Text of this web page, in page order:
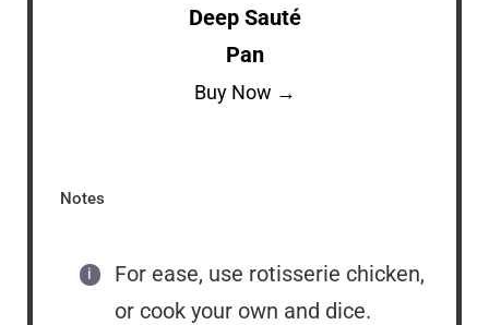
Deep Sauté
Pan
Buy Now →
Notes
For ease, use rotisserie chicken,
or cook your own and dice.